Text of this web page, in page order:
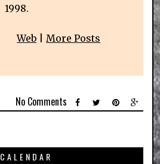
1998.
Web More Posts
No Comments
CALENDAR